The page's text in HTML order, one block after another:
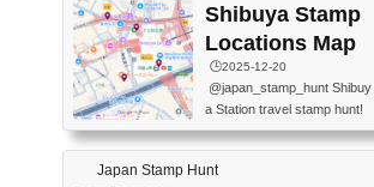
tamp #ginza ♬ 銀色のテラ
スで - RetroChillRadio
apan. a greatpiece of memor
y to bring home with me! Wo
uld you do it? ------------------
------------------- 📍Asakusa
Culture Tourist Information C
enter 📍Kaminarimon Post O
ffice 📍TOBU Skytree Line A
Shibuya Stamp
Locations Map
🕒️2025-12-20
@japan_stamp_hunt Shibuy
a Station travel stamp hunt!
They're all nearby - super ea
sy to grab! 📍WANDER CO
MPASS SHIBUYA(near exitA
Japan Stamp Hunt